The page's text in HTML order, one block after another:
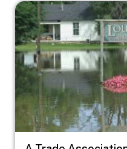
Image